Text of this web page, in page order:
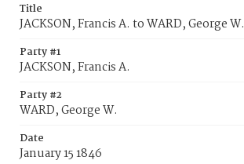
Title
JACKSON, Francis A. to WARD, George W.
Party #1
JACKSON, Francis A.
Party #2
WARD, George W.
Date
January 15 1846